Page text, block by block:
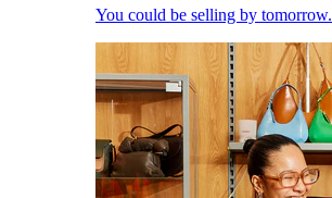
You could be selling by tomorrow.